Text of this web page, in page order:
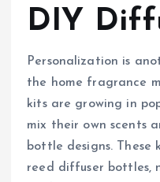
DIY
Personalization is
the home fragrance
kits are growing in
mix their own scents
bottle designs. These
reed diffuser bottles,